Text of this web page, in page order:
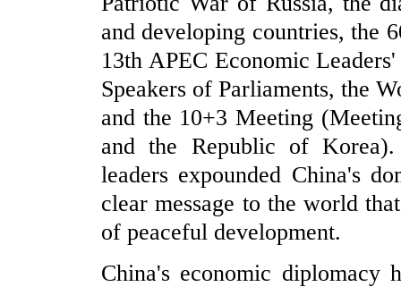
and developing countries, the
13th APEC Economic
Speakers of Parliaments, the
and the 10+3 Meeting
and the Republic of
leaders expounded China's
clear message to the world
of peaceful development.
China's economic diplomacy